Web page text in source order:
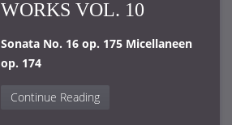
WORKS VOL. 10
Sonata No. 16 op. 175 Micellaneen
op. 174
Continue Reading